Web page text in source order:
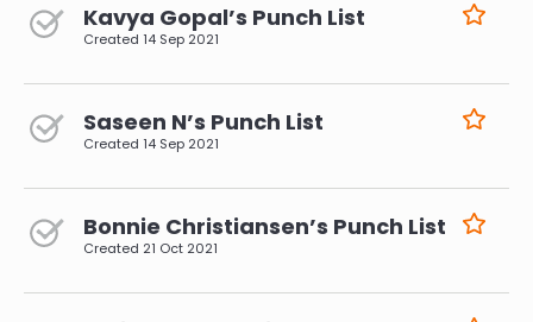
Kavya Gopal’s Punch List
Created 14 Sep 2021
Saseen N’s Punch List
Created 14 Sep 2021
Bonnie Christiansen’s Punch List
Created 21 Oct 2021